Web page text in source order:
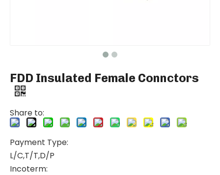
FDD Insulated Female Connctors
Share to:
Payment Type:
L/C,T/T,D/P
Incoterm: